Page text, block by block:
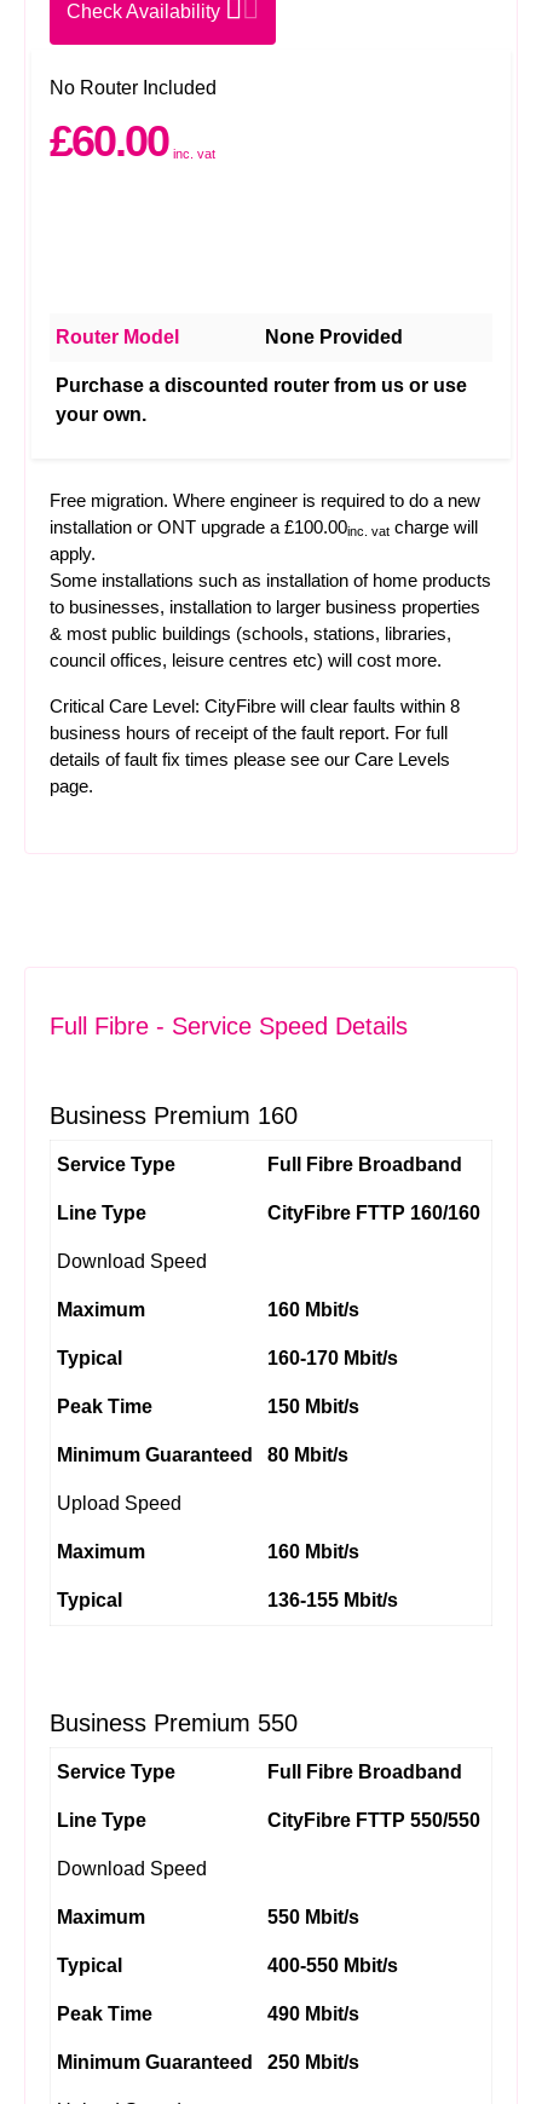
Check Availability
No Router Included
£60.00 inc. vat
Router Model None Provided
Purchase a discounted router from us or use
your own.
Free migration. Where engineer is required to do a new
installation or ONT upgrade a £100.00inc. vat charge will
apply.
Some installations such as installation of home products
to businesses, installation to larger business properties
& most public buildings (schools, stations, libraries,
council offices, leisure centres etc) will cost more.
Critical Care Level: CityFibre will clear faults within 8
business hours of receipt of the fault report. For full
details of fault fix times please see our Care Levels
page.
Full Fibre - Service Speed Details
Business Premium 160
Service Type Full Fibre Broadband
Line Type CityFibre FTTP 160/160
Download Speed
Maximum 160 Mbit/s
Typical 160-170 Mbit/s
Peak Time 150 Mbit/s
Minimum Guaranteed 80 Mbit/s
Upload Speed
Maximum 160 Mbit/s
Typical 136-155 Mbit/s
Business Premium 550
Service Type Full Fibre Broadband
Line Type CityFibre FTTP 550/550
Download Speed
Maximum 550 Mbit/s
Typical 400-550 Mbit/s
Peak Time 490 Mbit/s
Minimum Guaranteed 250 Mbit/s